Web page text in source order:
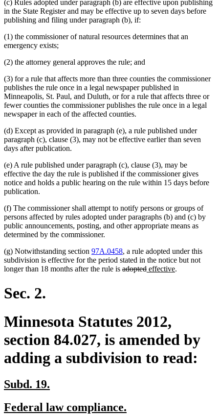
(c) Rules adopted under paragraph (b) are effective upon publishing
in the State Register and may be effective up to seven days before
publishing and filing under paragraph (b), if:
(1) the commissioner of natural resources determines that an
emergency exists;
(2) the attorney general approves the rule; and
(3) for a rule that affects more than three counties the commissioner
publishes the rule once in a legal newspaper published in
Minneapolis, St. Paul, and Duluth, or for a rule that affects three or
fewer counties the commissioner publishes the rule once in a legal
newspaper in each of the affected counties.
(d) Except as provided in paragraph (e), a rule published under
paragraph (c), clause (3), may not be effective earlier than seven
days after publication.
(e) A rule published under paragraph (c), clause (3), may be
effective the day the rule is published if the commissioner gives
notice and holds a public hearing on the rule within 15 days before
publication.
(f) The commissioner shall attempt to notify persons or groups of
persons affected by rules adopted under paragraphs (b) and (c) by
public announcements, posting, and other appropriate means as
determined by the commissioner.
(g) Notwithstanding section 97A.0458, a rule adopted under this
subdivision is effective for the period stated in the notice but not
longer than 18 months after the rule is deleted
adopteddeleted
new
effectivenew
.
Sec. 2.
Minnesota Statutes 2012,
section 84.027, is amended by
adding a subdivision to read:
new
begin
Subd. 19.
end
new
Federal law compliance.